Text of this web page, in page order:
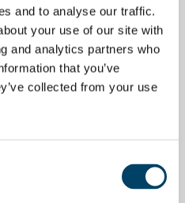
and to analyse our traffic.
your use of our site with
and analytics partners who
that you’ve
collected from your use